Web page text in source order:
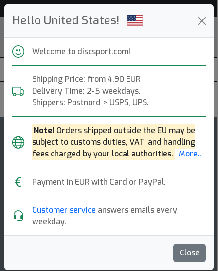
Hello United States!
Welcome to discsport.com!
Shipping Price: from 4.90 EUR
Delivery Time: 2-5 weekdays.
Shippers: Postnord > USPS, UPS.
Note! Orders shipped outside the EU may be
subject to customs duties, VAT, and handling
fees charged by your local authorities. More..
Payment in EUR with Card or PayPal.
Customer service answers emails every
weekday.
Close
125
P1x
Putt & Approach
Straight approach shots, putting, sidearm shots, all
skill levels [...]
speed glide turn fade